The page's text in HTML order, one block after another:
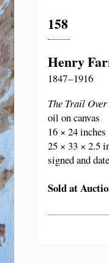
158
Henry
1847 – 1916
The Trail Over
oil on canvas
16 × 24 inches
25 × 33 × 2.5
signed and
Sold at